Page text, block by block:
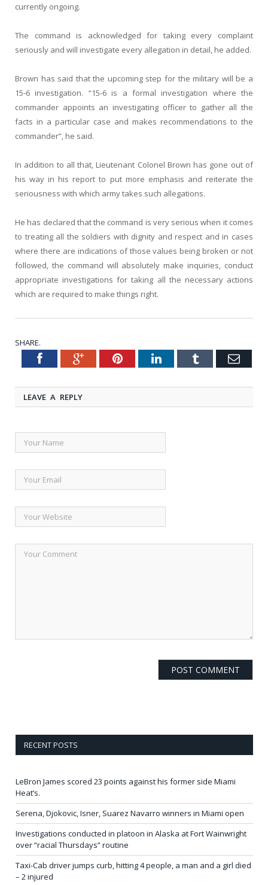
currently ongoing.
The command is acknowledged for taking every complaint
seriously and will investigate every allegation in detail, he added.
Brown has said that the upcoming step for the military will be a
15-6 investigation. “15-6 is a formal investigation where the
commander appoints an investigating officer to gather all the
facts in a particular case and makes recommendations to the
commander”, he said.
In addition to all that, Lieutenant Colonel Brown has gone out of
his way in his report to put more emphasis and reiterate the
seriousness with which army takes such allegations.
He has declared that the command is very serious when it comes
to treating all the soldiers with dignity and respect and in cases
where there are indications of those values being broken or not
followed, the command will absolutely make inquiries, conduct
appropriate investigations for taking all the necessary actions
which are required to make things right.
SHARE.
TwitterFacebookGoogle+PinterestLinkedInTumblr Email
LEAVE A REPLY
RECENT POSTS
LeBron James scored 23 points against his former side Miami
Heat’s.
Serena, Djokovic, Isner, Suarez Navarro winners in Miami open
Investigations conducted in platoon in Alaska at Fort Wainwright
over “racial Thursdays” routine
Taxi-Cab driver jumps curb, hitting 4 people, a man and a girl died
– 2 injured